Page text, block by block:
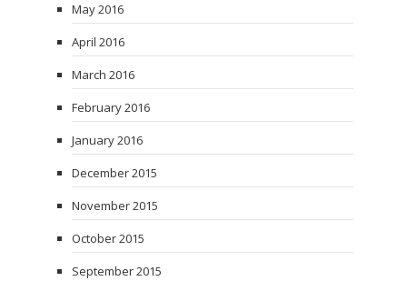
May 2016
April 2016
March 2016
February 2016
January 2016
December 2015
November 2015
October 2015
September 2015